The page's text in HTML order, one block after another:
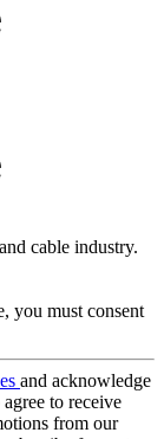
cable industry.
you must consent
and acknowledge
agree to receive
from our